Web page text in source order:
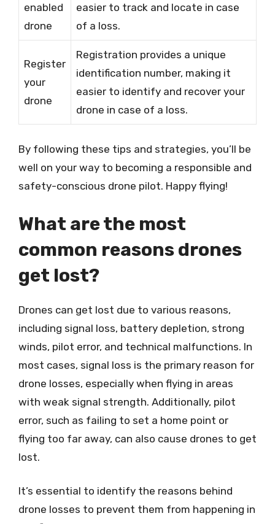
enabled
drone
easier to track and locate in case
of a loss.
Register
your
drone
Registration provides a unique
identification number, making it
easier to identify and recover your
drone in case of a loss.
By following these tips and strategies, you’ll be
well on your way to becoming a responsible and
safety-conscious drone pilot. Happy flying!
What are the most
common reasons drones
get lost?
Drones can get lost due to various reasons,
including signal loss, battery depletion, strong
winds, pilot error, and technical malfunctions. In
most cases, signal loss is the primary reason for
drone losses, especially when flying in areas
with weak signal strength. Additionally, pilot
error, such as failing to set a home point or
flying too far away, can also cause drones to get
lost.
It’s essential to identify the reasons behind
drone losses to prevent them from happening in